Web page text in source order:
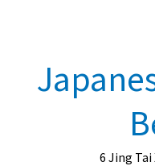
About Schools &
Holiday Clubs
UK Best Private Schools
UK best Prep Schools
6 Jing Tai